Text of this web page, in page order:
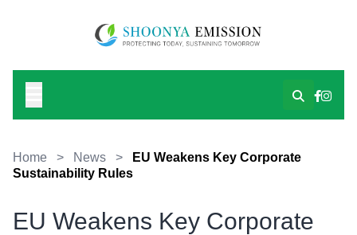
Home > News >
EU Weakens Key Corporate
Sustainability Rules
EU Weakens Key Corporate